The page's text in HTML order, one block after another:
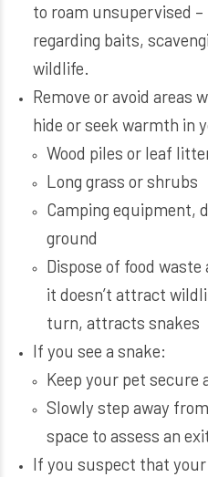
to roam unsupervised
regarding baits,
wildlife.
Remove or avoid areas
hide or seek warmth in
Wood piles or leaf
Long grass or shrubs
Camping equipment,
ground
Dispose of food
it doesn’t attract
turn, attracts snakes
If you see a snake:
Keep your pet secure
Slowly step away
space to assess an
If you suspect that